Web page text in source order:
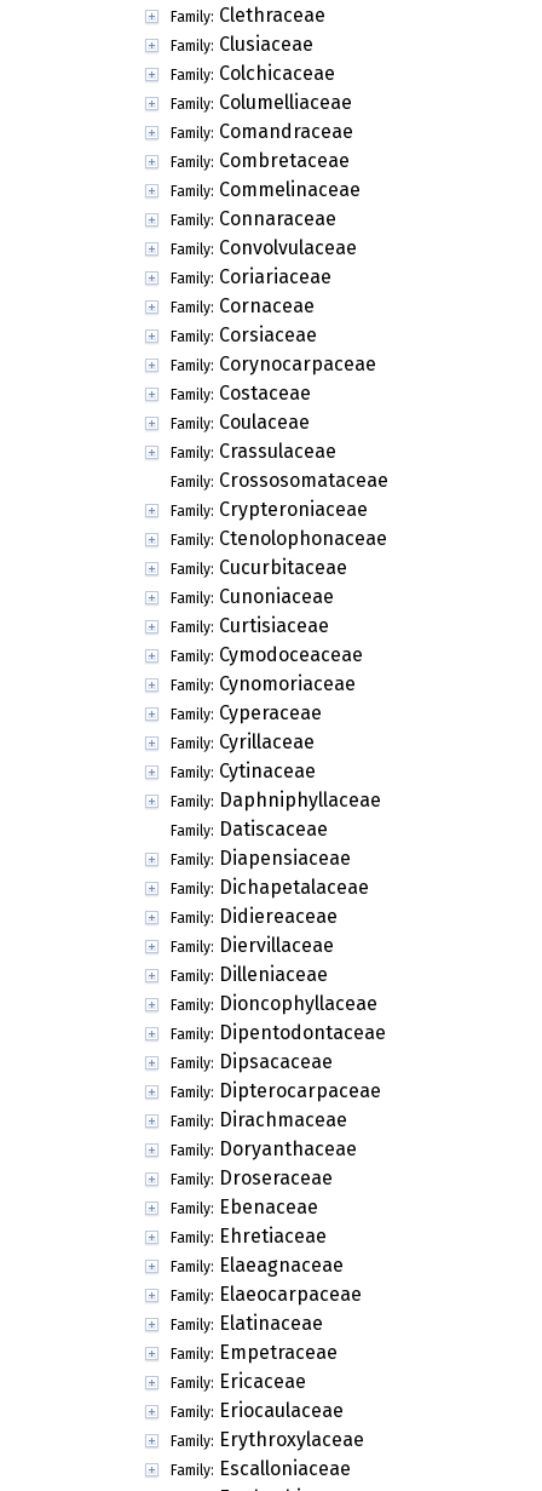
Family: Clethraceae
Family: Clusiaceae
Family: Colchicaceae
Family: Columelliaceae
Family: Comandraceae
Family: Combretaceae
Family: Commelinaceae
Family: Connaraceae
Family: Convolvulaceae
Family: Coriariaceae
Family: Cornaceae
Family: Corsiaceae
Family: Corynocarpaceae
Family: Costaceae
Family: Coulaceae
Family: Crassulaceae
Family: Crossosomataceae
Family: Crypteroniaceae
Family: Ctenolophonaceae
Family: Cucurbitaceae
Family: Cunoniaceae
Family: Curtisiaceae
Family: Cymodoceaceae
Family: Cynomoriaceae
Family: Cyperaceae
Family: Cyrillaceae
Family: Cytinaceae
Family: Daphniphyllaceae
Family: Datiscaceae
Family: Diapensiaceae
Family: Dichapetalaceae
Family: Didiereaceae
Family: Diervillaceae
Family: Dilleniaceae
Family: Dioncophyllaceae
Family: Dipentodontaceae
Family: Dipsacaceae
Family: Dipterocarpaceae
Family: Dirachmaceae
Family: Doryanthaceae
Family: Droseraceae
Family: Ebenaceae
Family: Ehretiaceae
Family: Elaeagnaceae
Family: Elaeocarpaceae
Family: Elatinaceae
Family: Empetraceae
Family: Ericaceae
Family: Eriocaulaceae
Family: Erythroxylaceae
Family: Escalloniaceae